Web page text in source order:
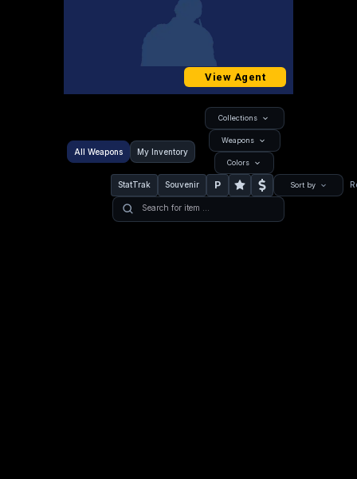
View Agent
All Weapons My Inventory
Collections
Weapons
Colors
StatTrak Souvenir P Sort by